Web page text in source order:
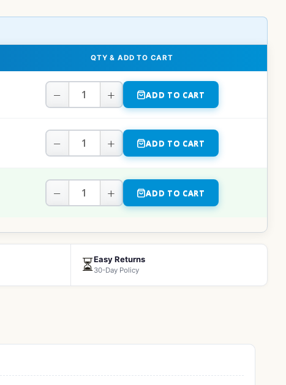
QTY & ADD TO CART
− + ADD TO CART
− + ADD TO CART
− + ADD TO CART
⏳Easy Returns
30-Day Policy